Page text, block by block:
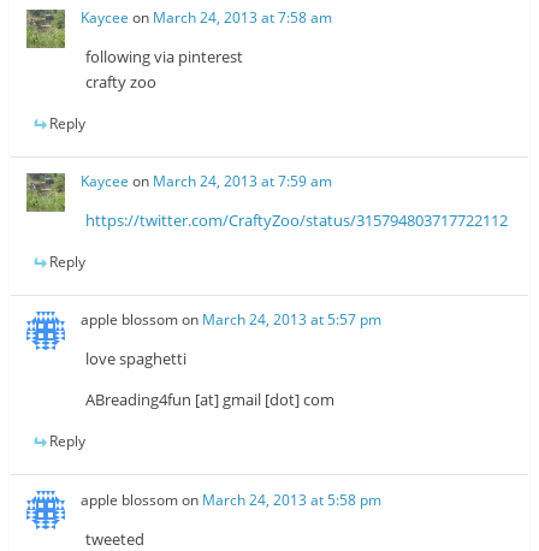
Kaycee on March 24, 2013 at 7:58 am
following via pinterest
crafty zoo
Reply
Kaycee on March 24, 2013 at 7:59 am
https://twitter.com/CraftyZoo/status/315794803717722112
Reply
apple blossomon March 24, 2013 at 5:57 pm
love spaghetti
ABreading4fun [at] gmail [dot] com
Reply
apple blossomon March 24, 2013 at 5:58 pm
tweeted